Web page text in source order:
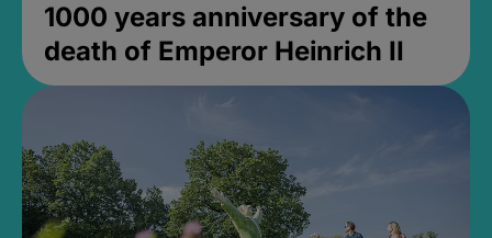
1000 years anniversary of the
death of Emperor Heinrich II